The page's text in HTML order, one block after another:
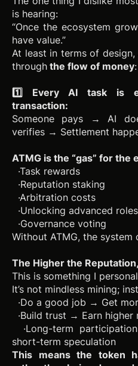
is hearing:
“Once the ecosystem
have value.”
At least in terms of
through the flow of money:
1️⃣ Every AI task is
transaction:
Someone pays → AI
verifies → Settlement
ATMG is the “gas” for the
·Task rewards
·Reputation staking
·Arbitration costs
·Unlocking advanced roles
·Governance voting
Without ATMG, the system
The Higher the
This is something I
It’s not mindless mining;
·Do a good job → Get
·Build trust → Earn
·Long-term
short-term speculation
This means the token